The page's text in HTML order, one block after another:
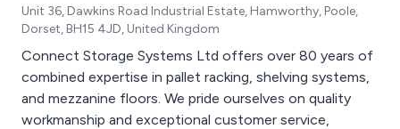
Unit 36, Dawkins Road Industrial Estate, Hamworthy, Poole,
Dorset, BH15 4JD, United Kingdom
Connect Storage Systems Ltd offers over 80 years of
combined expertise in pallet racking, shelving systems,
and mezzanine floors. We pride ourselves on quality
workmanship and exceptional customer service,